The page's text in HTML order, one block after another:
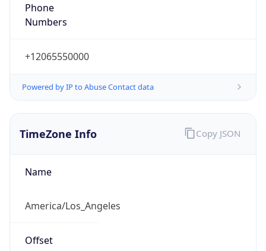
Phone
Numbers
+12065550000
Powered by IP to Abuse Contact data
TimeZone Info
Name
America/Los_Angeles
Offset
Copy JSON